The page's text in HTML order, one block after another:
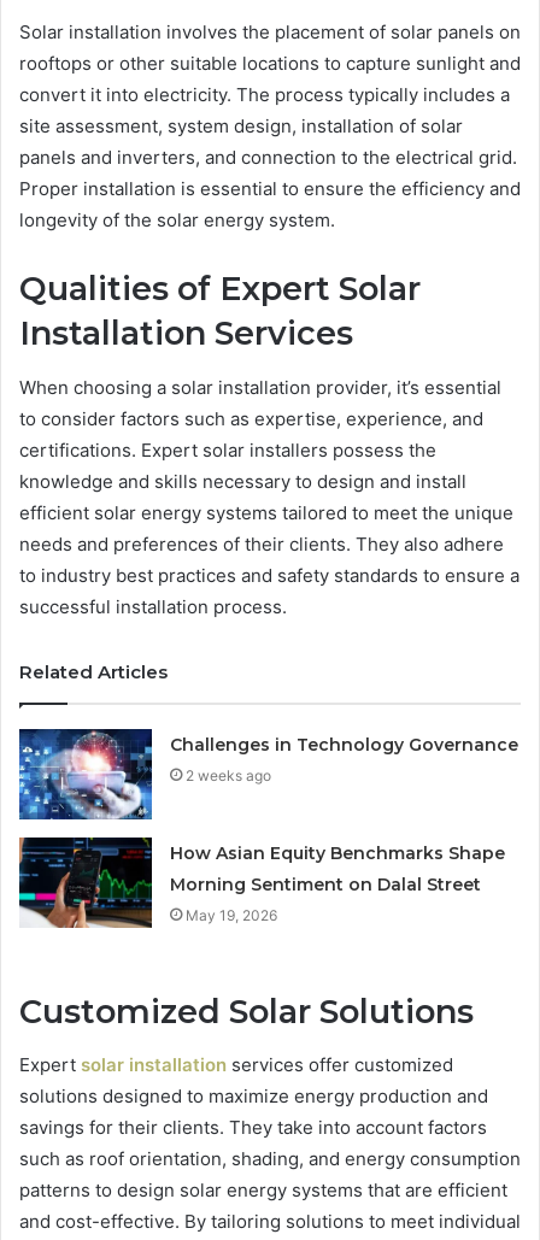
Solar installation involves the placement of solar panels on
rooftops or other suitable locations to capture sunlight and
convert it into electricity. The process typically includes a
site assessment, system design, installation of solar
panels and inverters, and connection to the electrical grid.
Proper installation is essential to ensure the efficiency and
longevity of the solar energy system.
Qualities of Expert Solar
Installation Services
When choosing a solar installation provider, it’s essential
to consider factors such as expertise, experience, and
certifications. Expert solar installers possess the
knowledge and skills necessary to design and install
efficient solar energy systems tailored to meet the unique
needs and preferences of their clients. They also adhere
to industry best practices and safety standards to ensure a
successful installation process.
Related Articles
Challenges in Technology Governance
2 weeks ago
How Asian Equity Benchmarks Shape
Morning Sentiment on Dalal Street
May 19, 2026
Customized Solar Solutions
Expert solar installation services offer customized
solutions designed to maximize energy production and
savings for their clients. They take into account factors
such as roof orientation, shading, and energy consumption
patterns to design solar energy systems that are efficient
and cost-effective. By tailoring solutions to meet individual